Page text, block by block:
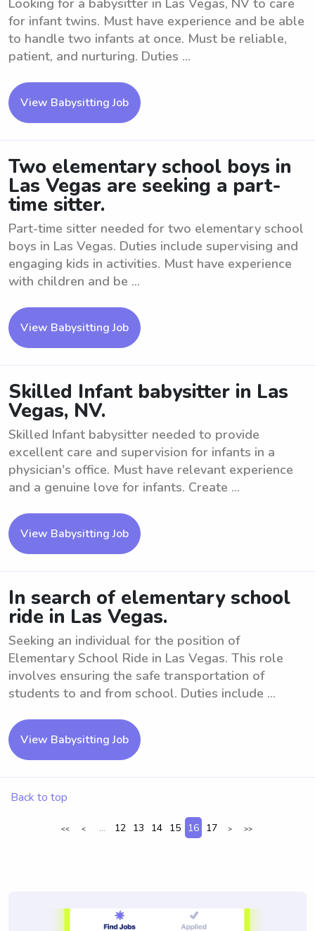
Looking for a babysitter in Las Vegas, NV to care
for infant twins. Must have experience and be able
to handle two infants at once. Must be reliable,
patient, and nurturing. Duties ...
View Babysitting Job
Two elementary school boys in
Las Vegas are seeking a part-
time sitter.
Part-time sitter needed for two elementary school
boys in Las Vegas. Duties include supervising and
engaging kids in activities. Must have experience
with children and be ...
View Babysitting Job
Skilled Infant babysitter in Las
Vegas, NV.
Skilled Infant babysitter needed to provide
excellent care and supervision for infants in a
physician's office. Must have relevant experience
and a genuine love for infants. Create ...
View Babysitting Job
In search of elementary school
ride in Las Vegas.
Seeking an individual for the position of
Elementary School Ride in Las Vegas. This role
involves ensuring the safe transportation of
students to and from school. Duties include ...
View Babysitting Job
Back to top
<< < ... 12 13 14 15 16 17 > >>